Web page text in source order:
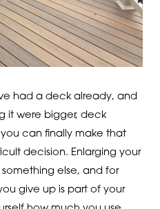
had a deck already, and
it were bigger, deck
can finally make that
decision. Enlarging your
else, and for
give up is part of your